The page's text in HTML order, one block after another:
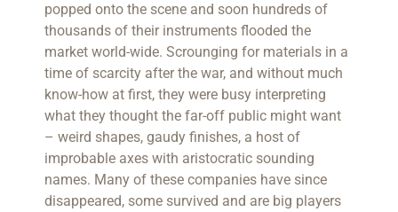
popped onto the scene and soon hundreds of
thousands of their instruments flooded the
market world-wide. Scrounging for materials in a
time of scarcity after the war, and without much
know-how at first, they were busy interpreting
what they thought the far-off public might want
– weird shapes, gaudy finishes, a host of
improbable axes with aristocratic sounding
names. Many of these companies have since
disappeared, some survived and are big players